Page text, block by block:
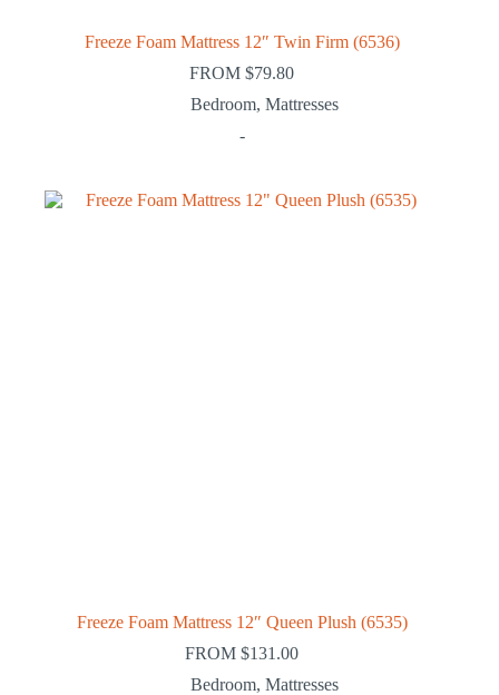
Freeze Foam Mattress 12″ Twin Firm (6536)
FROM$79.80
Bedroom, Mattresses
-
Freeze Foam Mattress 12″ Queen Plush (6535)
FROM$131.00
Bedroom, Mattresses